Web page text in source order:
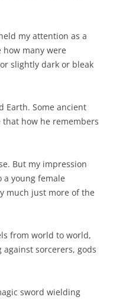
my attention as a
how many were
slightly dark or bleak
Earth. Some ancient
how he remembers
But my impression
young female
much just more of the
from world to world,
sorcerers, gods
sword wielding